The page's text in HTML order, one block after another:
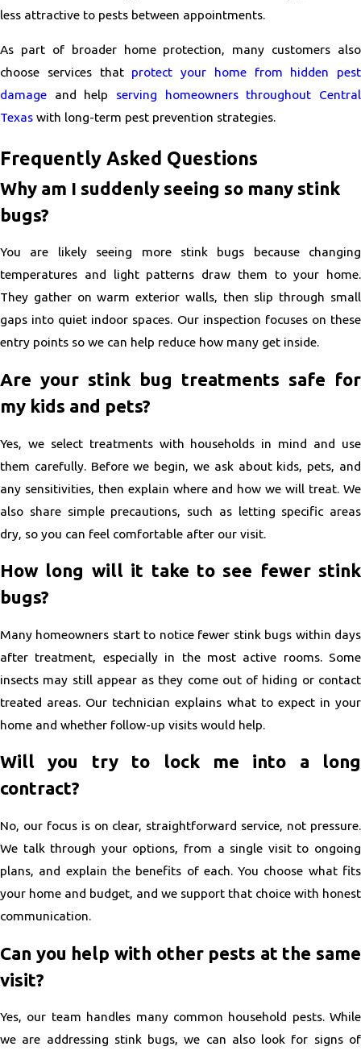
less attractive to pests between appointments.
As part of broader home protection, many customers also
choose services that protect your home from hidden pest
damage and help serving homeowners throughout Central
Texas with long-term pest prevention strategies.
Frequently Asked Questions
Why am I suddenly seeing so many stink
bugs?
You are likely seeing more stink bugs because changing
temperatures and light patterns draw them to your home.
They gather on warm exterior walls, then slip through small
gaps into quiet indoor spaces. Our inspection focuses on these
entry points so we can help reduce how many get inside.
Are your stink bug treatments safe for
my kids and pets?
Yes, we select treatments with households in mind and use
them carefully. Before we begin, we ask about kids, pets, and
any sensitivities, then explain where and how we will treat. We
also share simple precautions, such as letting specific areas
dry, so you can feel comfortable after our visit.
How long will it take to see fewer stink
bugs?
Many homeowners start to notice fewer stink bugs within days
after treatment, especially in the most active rooms. Some
insects may still appear as they come out of hiding or contact
treated areas. Our technician explains what to expect in your
home and whether follow-up visits would help.
Will you try to lock me into a long
contract?
No, our focus is on clear, straightforward service, not pressure.
We talk through your options, from a single visit to ongoing
plans, and explain the benefits of each. You choose what fits
your home and budget, and we support that choice with honest
communication.
Can you help with other pests at the same
visit?
Yes, our team handles many common household pests. While
we are addressing stink bugs, we can also look for signs of